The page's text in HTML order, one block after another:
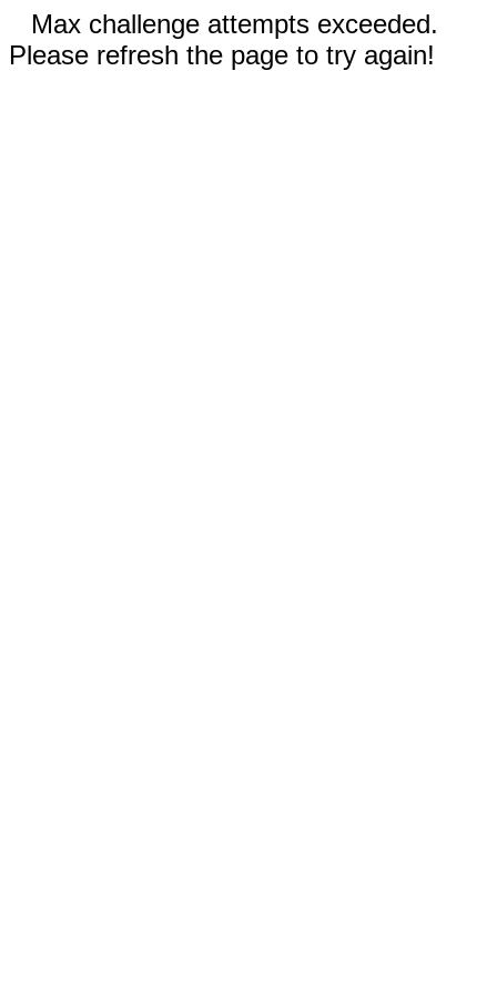
Max challenge attempts exceeded.
Please refresh the page to try again!